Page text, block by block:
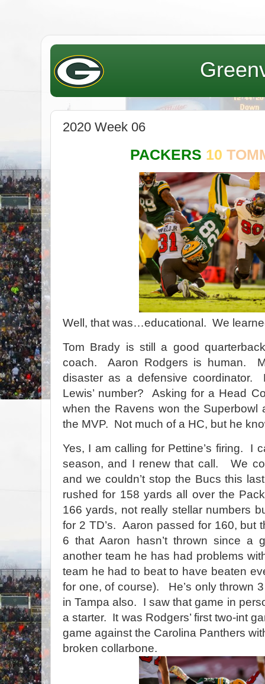
2020 Week 06
PACKERS 10
Well, that was…educational. We
Tom Brady is still a good
coach.
Aaron Rodgers is human.
disaster as a defensive coordinator.
Lewis’ number?
Asking for a Head
when the Ravens won the Superbowl
the MVP. Not much of a HC, but he
Yes, I am calling for Pettine’s firing.
I
season, and I renew that call.
We
and we couldn’t stop the Bucs this
rushed for 158 yards all over the
166 yards, not really stellar numbers
for 2 TD’s. Aaron passed for 160, but
6 that Aaron hasn’t thrown since a
another team he has had problems
team he had to beat to have beaten
for one, of course).
He’s only thrown
in Tampa also.
I saw that game in
a starter. It was Rodgers’ first two-int
game against the Carolina Panthers
broken collarbone.